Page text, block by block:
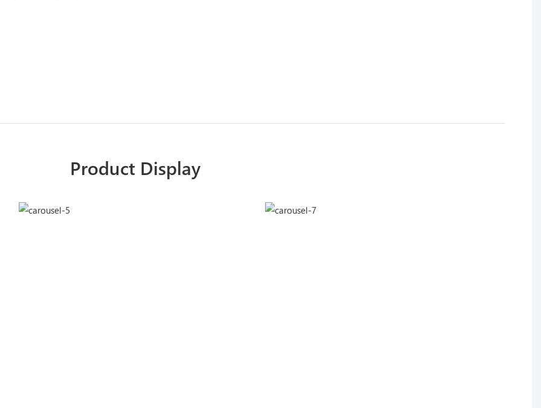
Product Display